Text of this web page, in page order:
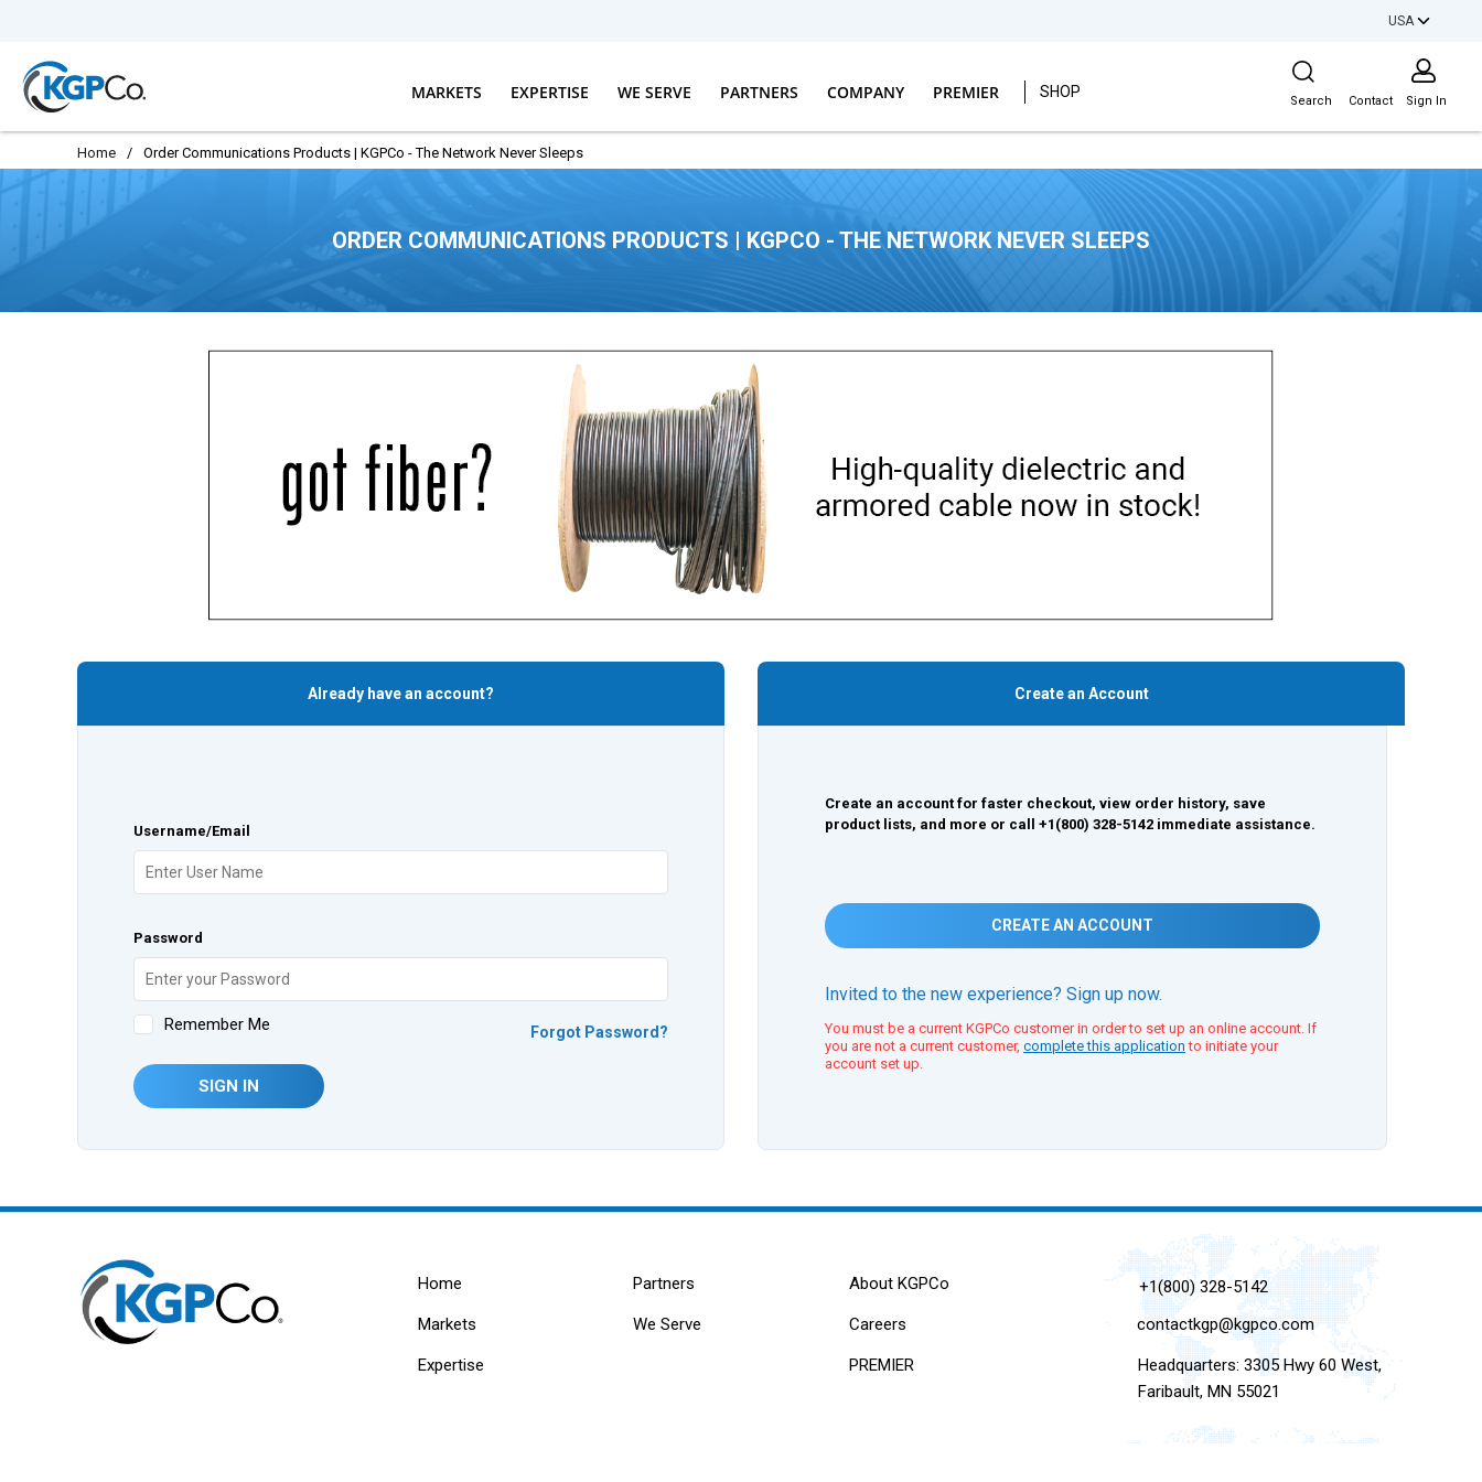
USA
MARKETS EXPERTISE WE SERVE PARTNERS COMPANY PREMIER SHOP
Site Search
Search Contact Sign In
Home / Order Communications Products | KGPCo - The Network Never Sleeps
ORDER COMMUNICATIONS PRODUCTS | KGPCO - THE NETWORK NEVER SLEEPS
Already have an account?
Username/Email
Password
Remember Me Forgot Password?
SIGN IN
Create an Account
Create an account for faster checkout, view order history, save
product lists, and more or call +1(800) 328-5142 immediate assistance.
CREATE AN ACCOUNT
Invited to the new experience? Sign up now.
You must be a current KGPCo customer in order to set up an online account. If
you are not a current customer, complete this application to initiate your
account set up.
Home
Markets
Expertise
Partners
We Serve
About KGPCo
Careers
PREMIER
+1(800) 328-5142
contactkgp@kgpco.com
Headquarters: 3305 Hwy 60 West,
Faribault, MN 55021